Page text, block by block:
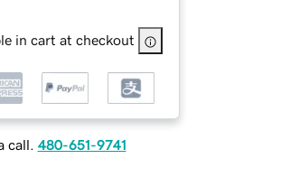
in cart at checkout
call. 480-651-9741